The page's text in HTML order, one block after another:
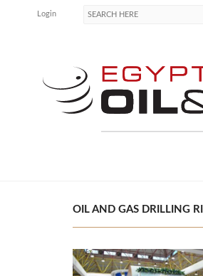
Login
OIL AND GAS DRILLING